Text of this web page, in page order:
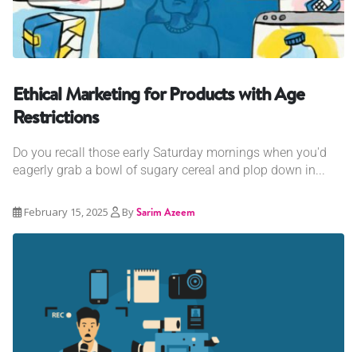
Ethical Marketing for Products with Age
Restrictions
Do you recall those early Saturday mornings when you'd
eagerly grab a bowl of sugary cereal and plop down in...
February 15, 2025 BySarim Azeem